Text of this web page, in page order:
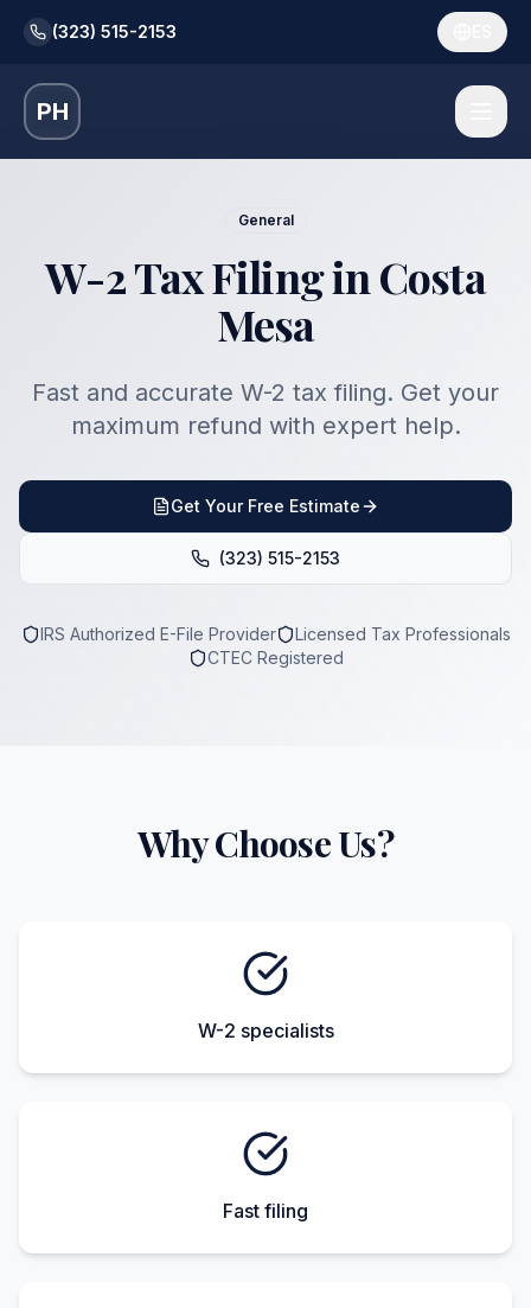
(323) 515-2153
PH
General
W-2 Tax Filing in Costa
Mesa
Fast and accurate W-2 tax filing. Get your
maximum refund with expert help.
Get Your Free Estimate
(323) 515-2153
IRS Authorized E-File Provider
Licensed Tax Professionals
CTEC Registered
Why Choose Us?
W-2 specialists
Fast filing